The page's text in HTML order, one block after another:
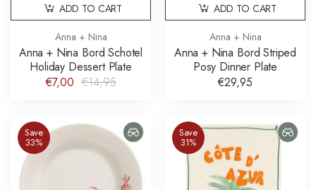
Anna + Nina
Anna + Nina Bord Schotel
Holiday Dessert Plate
€7,00 €14,95
ADD TO CART
Anna + Nina
Anna + Nina Bord Striped
Posy Dinner Plate
€29,95
ADD TO CART
Save
33%
Save
31%